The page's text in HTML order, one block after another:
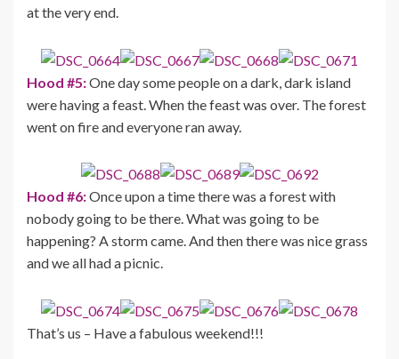
at the very end.
Hood #5:One day some people on a dark, dark island
were having a feast. When the feast was over. The forest
went on fire and everyone ran away.
Hood #6:Once upon a time there was a forest with
nobody going to be there. What was going to be
happening? A storm came. And then there was nice grass
and we all had a picnic.
That’s us – Have a fabulous weekend!!!